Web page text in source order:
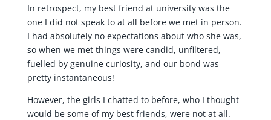
In retrospect, my best friend at university was the
one I did not speak to at all before we met in person.
I had absolutely no expectations about who she was,
so when we met things were candid, unfiltered,
fuelled by genuine curiosity, and our bond was
pretty instantaneous!
However, the girls I chatted to before, who I thought
would be some of my best friends, were not at all.